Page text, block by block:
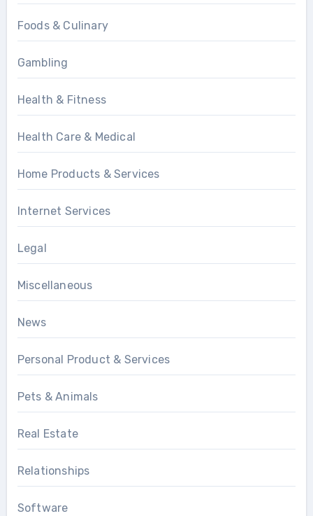
Foods & Culinary
Gambling
Health & Fitness
Health Care & Medical
Home Products & Services
Internet Services
Legal
Miscellaneous
News
Personal Product & Services
Pets & Animals
Real Estate
Relationships
Software